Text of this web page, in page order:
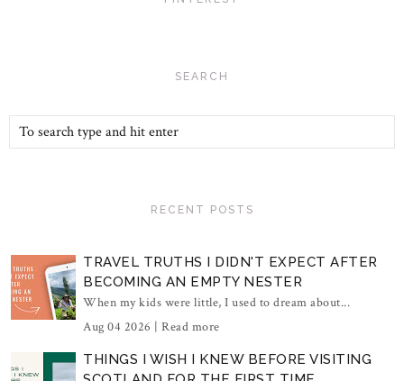
SEARCH
RECENT POSTS
TRAVEL TRUTHS I DIDN'T EXPECT AFTER
BECOMING AN EMPTY NESTER
When my kids were little, I used to dream about...
Aug 04 2026 | Read more
THINGS I WISH I KNEW BEFORE VISITING